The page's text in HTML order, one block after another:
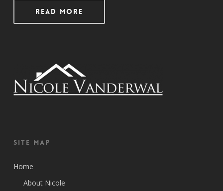
Read More
Site Map
Home
About Nicole